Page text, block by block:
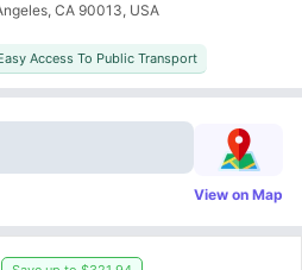
CA 90013, USA
Access To Public Transport
View on Map